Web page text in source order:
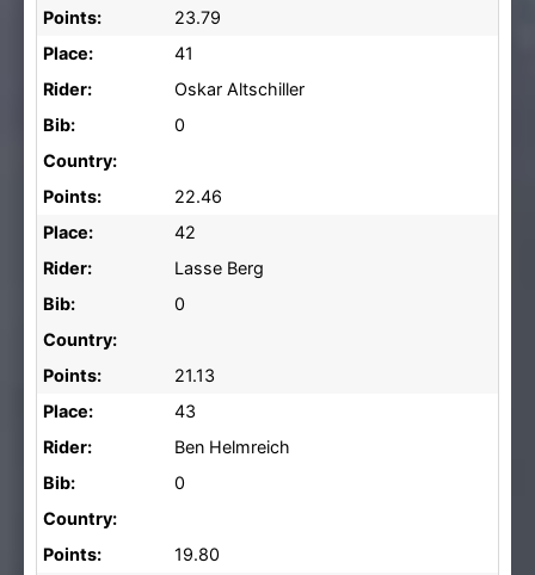
Points:
23.79
Place:
41
Rider:
Oskar Altschiller
Bib:
0
Country:
Points:
22.46
Place:
42
Rider:
Lasse Berg
Bib:
0
Country:
Points:
21.13
Place:
43
Rider:
Ben Helmreich
Bib:
0
Country:
Points:
19.80